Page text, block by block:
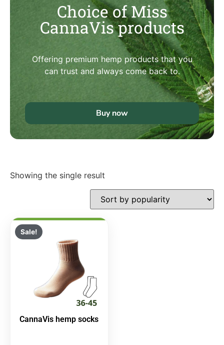
Choice of Miss
CannaVis products
Offering premium hemp products that you
can trust and always come back to.
Buy now
Showing the single result
Sale!
CannaVis hemp socks